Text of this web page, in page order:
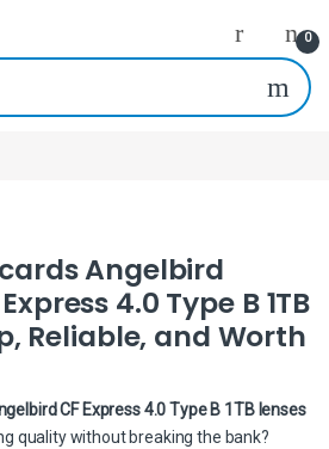
0
Angelbird
4.0 Type B 1TB
Reliable, and Worth
CF Express 4.0 Type B 1TB lenses
quality without breaking the bank?